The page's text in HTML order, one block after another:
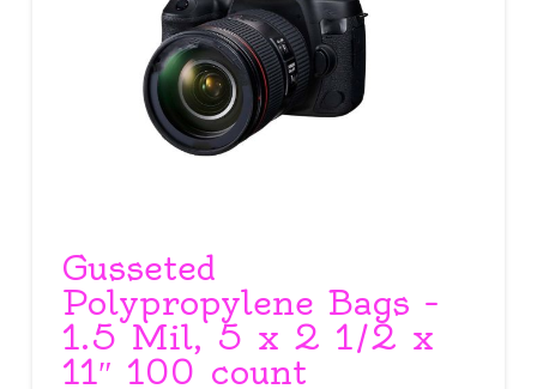
Gusseted
Polypropylene Bags –
1.5 Mil, 5 x 2 1/2 x
11″ 100 count